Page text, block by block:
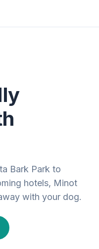
Bark Park to
hotels, Minot
with your dog.